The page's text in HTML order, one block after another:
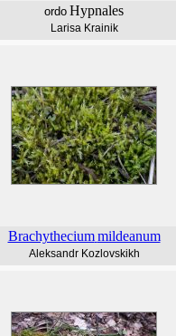
ordo Hypnales
Larisa Krainik
Brachythecium mildeanum
Aleksandr Kozlovskikh